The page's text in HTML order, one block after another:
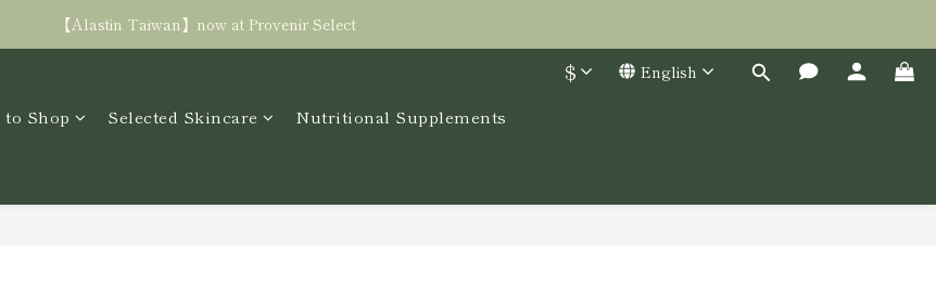
Free shipping in TW with spending NT$3000+
【Alastin Taiwan】now at Provenir Select
$ English
to Shop Selected Skincare
Nutritional Supplements